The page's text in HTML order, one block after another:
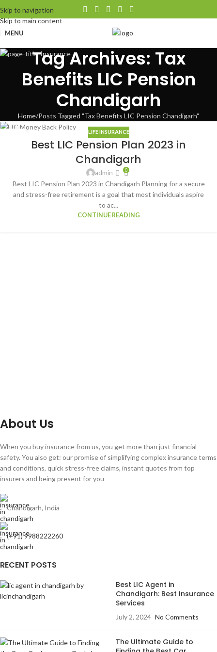
Skip to navigation
Skip to main content
MENU
Tag Archives: Tax
Benefits LIC Pension
Chandigarh
Home Posts Tagged "Tax Benefits LIC Pension Chandigarh"
LIFE INSURANCE
Best LIC Pension Plan 2023 in
Chandigarh
admin 0
Best LIC Pension Plan 2023 in Chandigarh Planning for a secure
and stress-free retirement is a goal that most individuals aspire
to ac...
CONTINUE READING
About Us
When you buy insurance from us, you get more than just financial
safety. You also get: our promise of simplifying complex insurance terms
and conditions, quick stress-free claims, instant quotes from top
insurers and being present for you
Chandigarh, India
(+91) 9988222260
RECENT POSTS
Best LIC Agent in
Chandigarh: Best Insurance
Services
July 2, 2024 No Comments
The Ultimate Guide to